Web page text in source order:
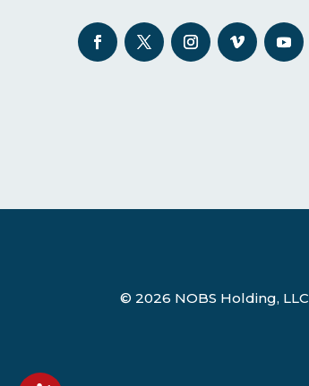
© 2026 NOBS Holding, LLC